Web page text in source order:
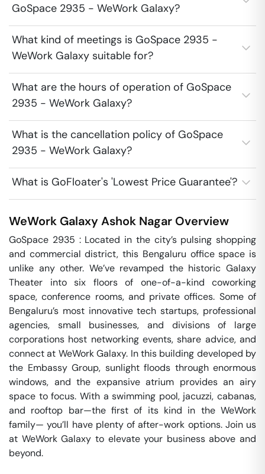
GoSpace 2935 - WeWork Galaxy?
What kind of meetings is GoSpace 2935 -
WeWork Galaxy suitable for?
What are the hours of operation of GoSpace
2935 - WeWork Galaxy?
What is the cancellation policy of GoSpace
2935 - WeWork Galaxy?
What is GoFloater's 'Lowest Price Guarantee'?
WeWork GalaxyAshok Nagar Overview
GoSpace 2935 : Located in the city’s pulsing shopping
and commercial district, this Bengaluru office space is
unlike any other. We’ve revamped the historic Galaxy
Theater into six floors of one-of-a-kind coworking
space, conference rooms, and private offices. Some of
Bengaluru’s most innovative tech startups, professional
agencies, small businesses, and divisions of large
corporations host networking events, share advice, and
connect at WeWork Galaxy. In this building developed by
the Embassy Group, sunlight floods through enormous
windows, and the expansive atrium provides an airy
space to focus. With a swimming pool, jacuzzi, cabanas,
and rooftop bar—the first of its kind in the WeWork
family— you’ll have plenty of after-work options. Join us
at WeWork Galaxy to elevate your business above and
beyond.